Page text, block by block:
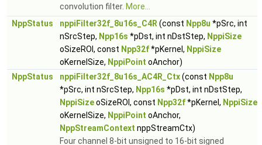
convolution filter. More...
NppStatus
nppiFilter32f_8u16s_C4R (const Npp8u *pSrc, int
nSrcStep, Npp16s *pDst, int nDstStep, NppiSize
oSizeROI, const Npp32f*pKernel, NppiSize
oKernelSize, NppiPoint oAnchor)
NppStatus
nppiFilter32f_8u16s_AC4R_Ctx(const Npp8u
*pSrc, int nSrcStep, Npp16s *pDst, int nDstStep,
NppiSizeoSizeROI, const Npp32f*pKernel, NppiSize
oKernelSize, NppiPoint oAnchor,
NppStreamContext nppStreamCtx)
Four channel 8-bit unsigned to 16-bit signed